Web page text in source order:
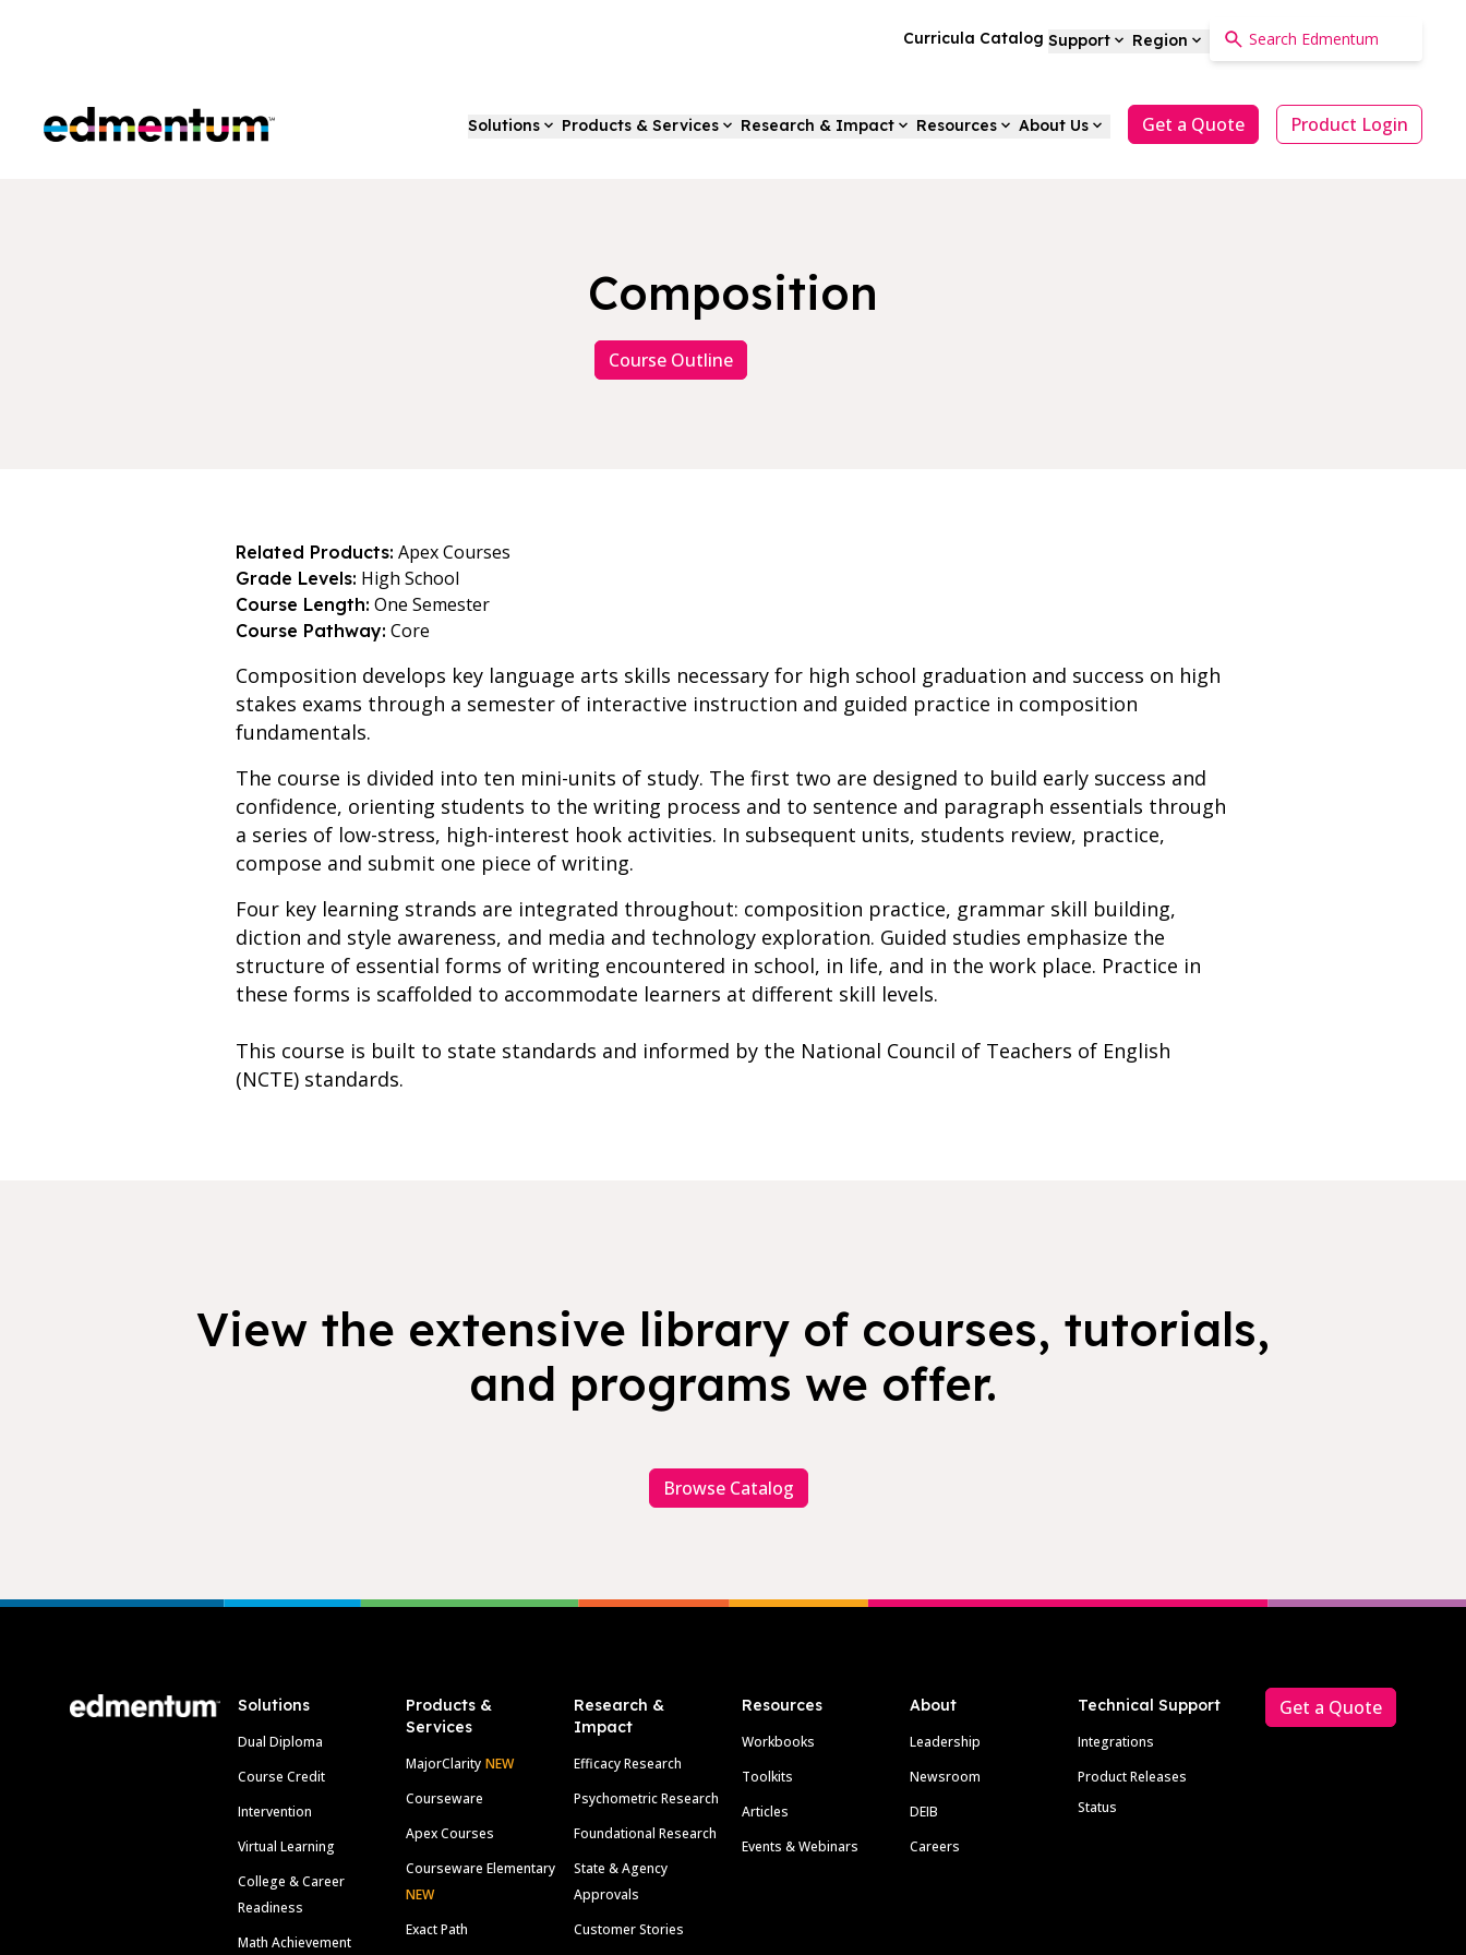
Curricula Catalog Support Region
Edmentum Solutions Products & Services Research & Impact Resources About Us Get a Quote Product Login
Composition
Course Outline
Related Products: Apex Courses
Grade Levels: High School
Course Length: One Semester
Course Pathway: Core
Composition develops key language arts skills necessary for high school graduation and success on high
stakes exams through a semester of interactive instruction and guided practice in composition
fundamentals.
The course is divided into ten mini-units of study. The first two are designed to build early success and
confidence, orienting students to the writing process and to sentence and paragraph essentials through
a series of low-stress, high-interest hook activities. In subsequent units, students review, practice,
compose and submit one piece of writing.
Four key learning strands are integrated throughout: composition practice, grammar skill building,
diction and style awareness, and media and technology exploration. Guided studies emphasize the
structure of essential forms of writing encountered in school, in life, and in the work place. Practice in
these forms is scaffolded to accommodate learners at different skill levels.
This course is built to state standards and informed by the National Council of Teachers of English
(NCTE) standards.
View the extensive library of courses, tutorials,
and programs we offer.
Browse Catalog
Solutions
Dual Diploma
Course Credit
Intervention
Virtual Learning
College & Career
Readiness
Math Achievement
Products &
Services
MajorClarity NEW
Courseware
Apex Courses
Courseware Elementary
NEW
Exact Path
Research &
Impact
Efficacy Research
Psychometric Research
Foundational Research
State & Agency
Approvals
Customer Stories
Resources
Workbooks
Toolkits
Articles
Events & Webinars
About
Leadership
Newsroom
DEIB
Careers
Technical Support
Integrations
Product Releases
Status
Get a Quote